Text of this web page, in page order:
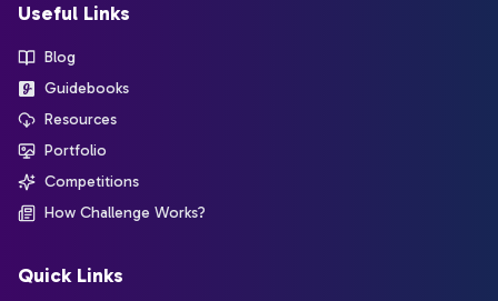
Useful Links
Blog
Guidebooks
Resources
Portfolio
Competitions
How Challenge Works?
Quick Links